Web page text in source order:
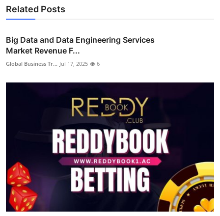
Related Posts
Big Data and Data Engineering Services
Market Revenue F...
Global Business Tr... Jul 17, 2025 6